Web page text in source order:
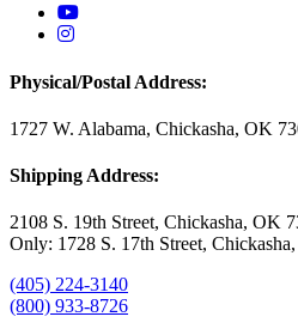
USAO YouTube
USAO Instagram
Physical/Postal Address:
1727 W. Alabama, Chickasha, OK
Shipping Address:
2108 S. 19th Street, Chickasha, OK
Only: 1728 S. 17th Street,
(405) 224-3140
(800) 933-8726